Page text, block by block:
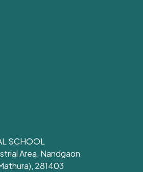
SCHOOL
Area, Nandgaon
281403